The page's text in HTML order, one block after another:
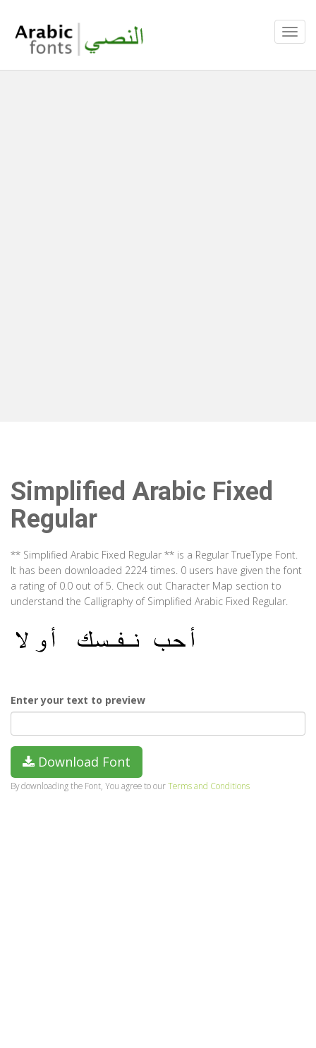
Simplified Arabic Fixed
Regular
** Simplified Arabic Fixed Regular ** is a Regular TrueType Font.
It has been downloaded 2224 times. 0 users have given the font
a rating of 0.0 out of 5. Check out Character Map section to
understand the Calligraphy of Simplified Arabic Fixed Regular.
Enter your text to preview
Download Font
By downloading the Font, You agree to ourTerms and Conditions